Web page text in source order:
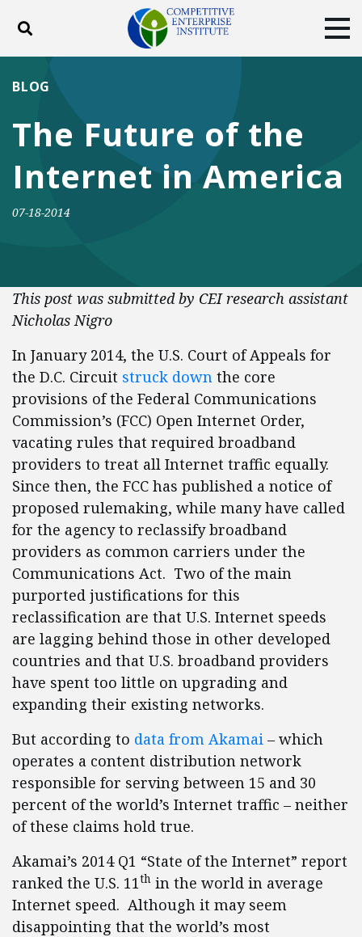
Toggle search
DONATE
FacebookTwitterYouTubeInstagram
The Future of the
Internet in America
BLOG
07-18-2014
This post was submitted by CEI research assistant
Nicholas Nigro
In January 2014, the U.S. Court of Appeals for
the D.C. Circuit struck down the core
provisions of the Federal Communications
Commission’s (FCC) Open Internet Order,
vacating rules that required broadband
providers to treat all Internet traffic equally.
Since then, the FCC has published a notice of
proposed rulemaking, while many have called
for the agency to reclassify broadband
providers as common carriers under the
Communications Act. Two of the main
purported justifications for this
reclassification are that U.S. Internet speeds
are lagging behind those in other developed
countries and that U.S. broadband providers
have spent too little on upgrading and
expanding their existing networks.
But according to data from Akamai – which
operates a content distribution network
responsible for serving between 15 and 30
percent of the world’s Internet traffic – neither
of these claims hold true.
Akamai’s 2014 Q1 “State of the Internet” report
ranked the U.S. 11th in the world in average
Internet speed. Although it may seem
disappointing that the world’s most